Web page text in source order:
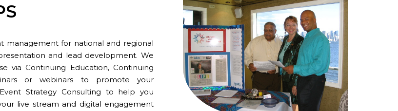
management for national and regional
and lead development. We
via Continuing Education, Continuing
or webinars to promote your
Strategy Consulting to help you
live stream and digital engagement